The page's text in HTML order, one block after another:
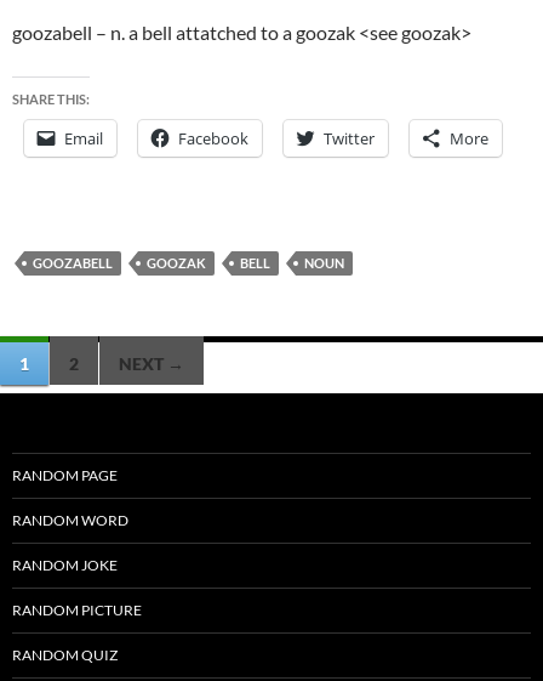
goozabell – n. a bell attatched to a goozak <see goozak>
SHARE THIS:
Email Facebook Twitter More
GOOZABELL GOOZAK BELL NOUN
Posts
navigation
1 2 NEXT →
RANDOM PAGE
RANDOM WORD
RANDOM JOKE
RANDOM PICTURE
RANDOM QUIZ